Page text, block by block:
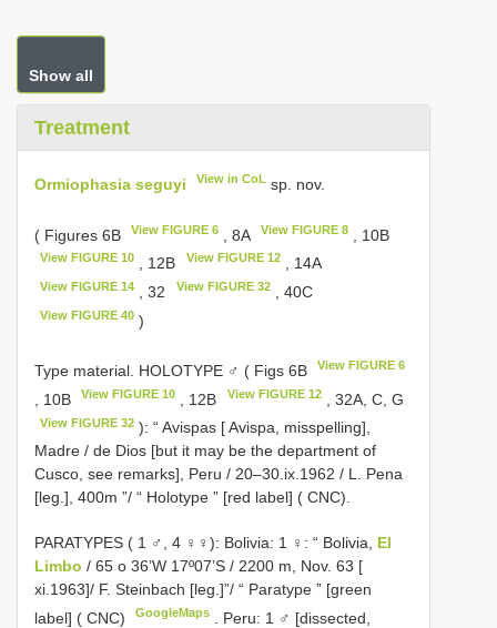
Show all
Treatment
Ormiophasia seguyi View in CoL sp. nov.
( Figures 6B View FIGURE 6 , 8A View FIGURE 8, 10B
View FIGURE 10 , 12B View FIGURE 12, 14A
View FIGURE 14 , 32 View FIGURE 32, 40C
View FIGURE 40 )
Type material. HOLOTYPE ♂ ( Figs 6B View FIGURE 6
, 10B View FIGURE 10 , 12B View FIGURE 12, 32A, C, G
View FIGURE 32 ): “ Avispas [ Avispa, misspelling],
Madre / de Dios [but it may be the department of
Cusco, see remarks], Peru / 20–30.ix.1962 / L. Pena
[leg.], 400m ”/ “ Holotype ” [red label] ( CNC).
PARATYPES ( 1 ♂, 4 ♀♀): Bolivia: 1 ♀: “ Bolivia, El
Limbo / 65 o 36’W 17º07’S / 2200 m, Nov. 63 [
xi.1963]/ F. Steinbach [leg.]”/ “ Paratype ” [green
label] ( CNC)
GoogleMaps
Peru: 1 ♂ [dissected,